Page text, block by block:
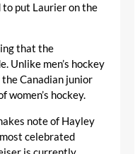
put Laurier on the
that the
Unlike men’s hockey
Canadian junior
women’s hockey.
note of Hayley
celebrated